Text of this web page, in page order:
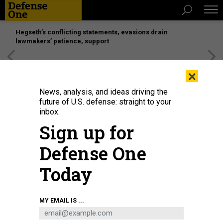
Hegseth’s conflicting statements, evasions drain
lawmakers’ patience, support
ISTOCK / DEEPBLUE4YOU
IDEAS
×
News, analysis, and ideas driving the
future of U.S. defense: straight to your
inbox.
Sign up for
Defense One
Today
MY EMAIL IS ...